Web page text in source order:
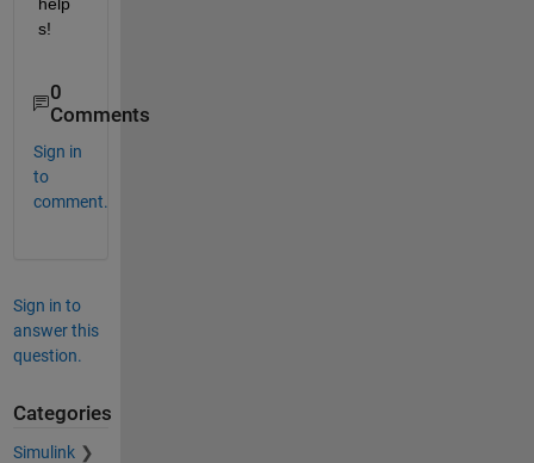
s!
0
Comments
Sign in
to
comment.
Sign in to
answer this
question.
Categories
Simulink